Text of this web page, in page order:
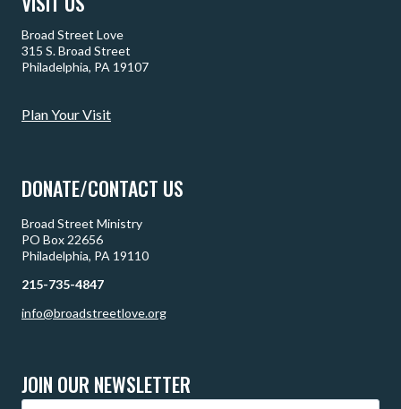
Broad Street Love
315 S. Broad Street
Philadelphia, PA 19107
Plan Your Visit
DONATE/CONTACT US
Broad Street Ministry
PO Box 22656
Philadelphia, PA 19110
215-735-4847
info@broadstreetlove.org
JOIN OUR NEWSLETTER